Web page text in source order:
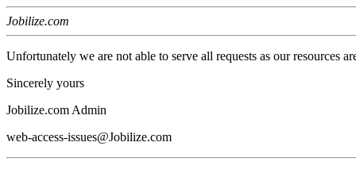
Jobilize.com
Unfortunately we are not able to serve all requests as our resources
Sincerely yours
Jobilize.com Admin
web-access-issues@Jobilize.com